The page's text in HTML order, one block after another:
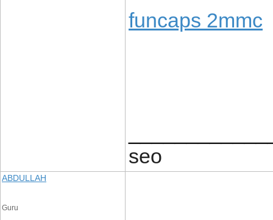
funcaps 2mmc
seo
ABDULLAH
Guru